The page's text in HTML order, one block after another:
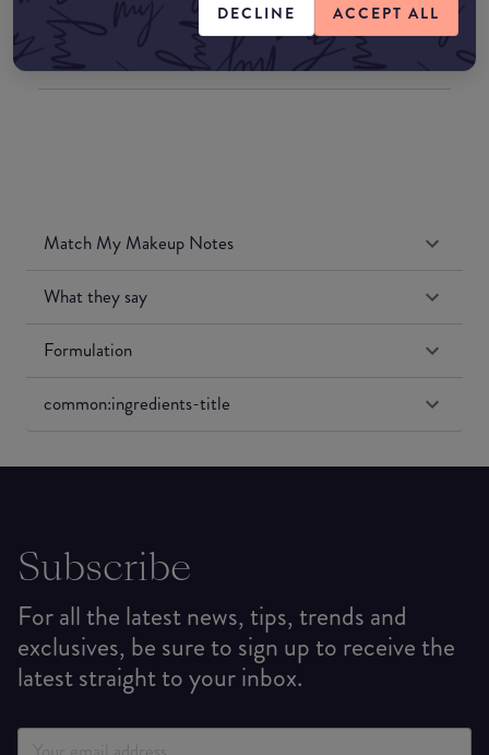
DECLINE ACCEPT ALL
Amazon US
Match My Makeup Notes
What they say
Formulation
common:ingredients-title
Subscribe
For all the latest news, tips, trends and
exclusives, be sure to sign up to receive the
latest straight to your inbox.